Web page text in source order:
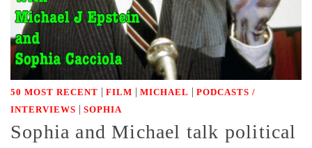
50 MOST RECENT | FILM | MICHAEL | PODCASTS /
INTERVIEWS | SOPHIA
Sophia and Michael talk political